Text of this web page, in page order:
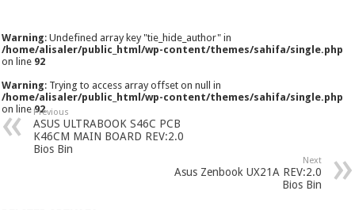
Warning: Undefined array key "tie_hide_author" in
/home/alisaler/public_html/wp-content/themes/sahifa/single.php
on line 92
Warning: Trying to access array offset on null in
/home/alisaler/public_html/wp-content/themes/sahifa/single.php
on line92
Previous
ASUS ULTRABOOK S46C PCB
K46CM MAIN BOARD REV:2.0
Bios Bin
Next
Asus Zenbook UX21A REV:2.0
Bios Bin